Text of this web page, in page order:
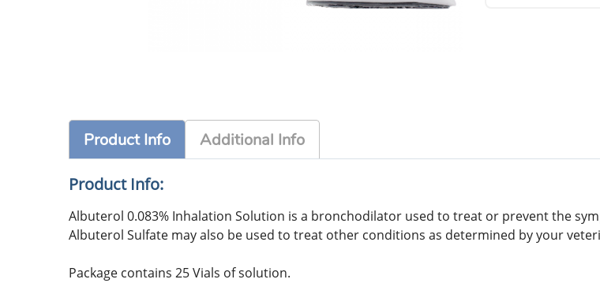
Product Info Additional Info
Product Info:
Albuterol 0.083% Inhalation Solution is a bronchodilator used to treat or prevent the
Albuterol Sulfate may also be used to treat other conditions as determined by your
Package contains 25 Vials of solution.